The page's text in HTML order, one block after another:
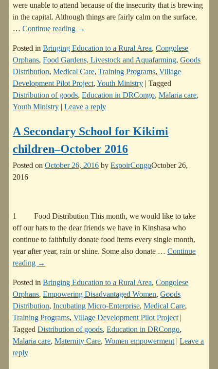
were unable to attend because of the insecurity that is brewing
in the capital. Although things are fairly calm on the surface,
… Continue reading →
Posted in Bringing Education to a Rural Area,Congolese
Orphans,Food Gardens, Livestock and Aquafarming,Goods
Distribution,Medical Care,Training Programs,Village
Development Pilot Project,Youth Ministry |Tagged
Distribution of goods,Education in DRCongo,Malaria care,
Youth Ministry |Leave a reply
A Secondary School for Kikimi
children–October 2016
Posted onOctober 26, 2016 byEspoirCongoOctober 26,
2016
1 Food Distribution This month, we would like to take
off our hats to the dear friends we have in Kinshasa who
continue to faithfully donate food items every single month,
year after year, rain or shine. Some also donate … Continue
reading →
Posted in Bringing Education to a Rural Area,Congolese
Orphans,Empowering Disadvantaged Women,Goods
Distribution,Incubating Micro-Enterprise,Medical Care,
Training Programs,Village Development Pilot Project|
Tagged Distribution of goods,Education in DRCongo,
Malaria care,Maternity Care,Women empowerment|Leave a
reply